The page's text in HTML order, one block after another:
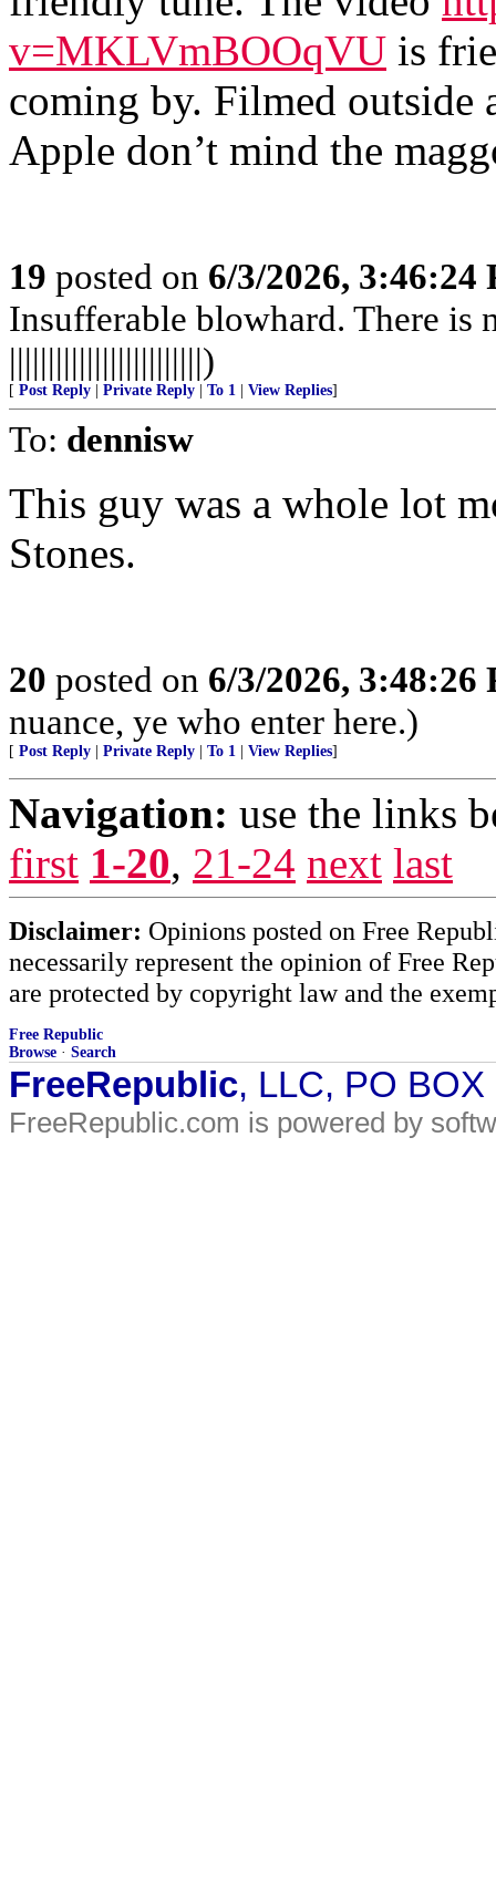
v=MKLVmBOOqVU is
coming by. Filmed
Apple don’t mind the
19 posted on 6/3/2026, 3:46:24
Insufferable blowhard. There is
|||||||||||||||||||||||||)
[ Post Reply Private Reply To 1 View Replies]
To: dennisw
This guy was a whole lot
Stones.
20 posted on 6/3/2026, 3:48:26
nuance, ye who enter here.)
[ Post Reply Private Reply To 1 View Replies]
Navigation: use the links
first 1-20, 21-24 next last
Disclaimer: Opinions posted on Free
necessarily represent the opinion of Free
are protected by copyright law and the
Free Republic
Browse · Search
FreeRepublic, LLC, PO
FreeRepublic.com is powered by